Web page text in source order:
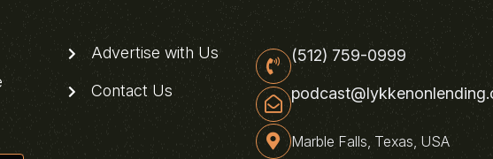
Advertise with Us
Contact Us
(512) 759-0999
Marble Falls, Texas, USA